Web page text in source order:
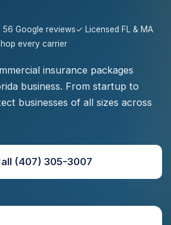
56 Google reviews✓ Licensed FL & MA
every carrier
insurance packages
business. From startup to
businesses of all sizes across
(407) 305-3007